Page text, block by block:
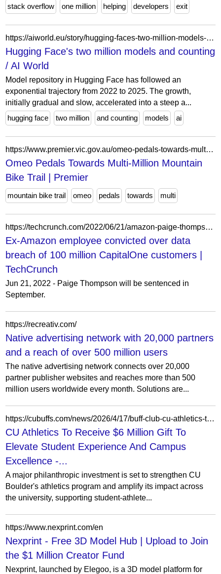
stack overflow one million helping developers exit
https://aiworld.eu/story/hugging-faces-two-million-models-and-counting
Hugging Face's two million models and counting
/ AI World
Model repository in Hugging Face has followed an
exponential trajectory from 2022 to 2025. The growth,
initially gradual and slow, accelerated into a steep a...
hugging face
two million and counting models ai
https://www.premier.vic.gov.au/omeo-pedals-towards-multi-million-mountain-bike-trail/
Omeo Pedals Towards Multi-Million Mountain
Bike Trail | Premier
mountain bike trail omeo pedals towards multi
https://techcrunch.com/2022/06/21/amazon-paige-thompson-capitalone-breach/
Ex-Amazon employee convicted over data
breach of 100 million CapitalOne customers |
TechCrunch
Jun 21, 2022 - Paige Thompson will be sentenced in
September.
https://recreativ.com/
Native advertising network with 20,000 partners
and a reach of over 500 million users
The native advertising network connects over 20,000
partner publisher websites and reaches more than 500
million users worldwide every month. Solutions are...
https://cubuffs.com/news/2026/4/17/buff-club-cu-athletics-to-receive-6-million-gift-to-elevate-student-experience-and-campus-excellence
CU Athletics To Receive $6 Million Gift To
Elevate Student Experience And Campus
Excellence -...
A major philanthropic investment is set to strengthen CU
Boulder's athletics program and amplify its impact across
the university, supporting student-athlete...
https://www.nexprint.com/en
Nexprint - Free 3D Model Hub | Upload to Join
the $1 Million Creator Fund
Nexprint, launched by Elegoo, is a 3D model platform for